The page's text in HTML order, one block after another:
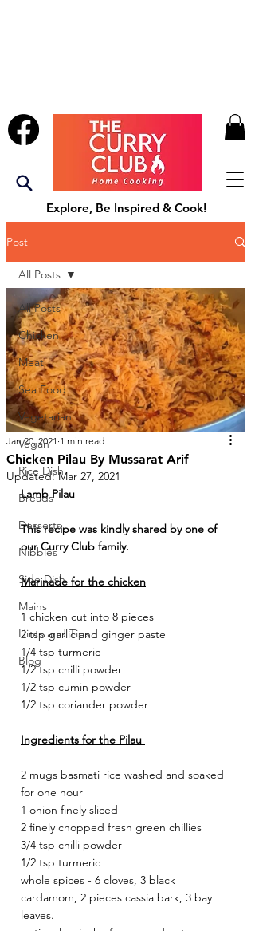
Explore, Be Inspired & Cook!
Post
All Posts
Chicken
Meat
Sea Food
Vegetarian
Vegan
Rice Dish
Breads
Desserts
Nibbles
Side Dish
Mains
Hints and Tips
Blog
All Posts
Chicken Pilau By Mussarat Arif
Jan 20, 2021 1 min read
Updated:Mar 27, 2021
Lamb Pilau
This recipe was kindly shared by one of
our Curry Club family.
Marinade for the chicken
1 chicken cut into 8 pieces
2 tsp garlic and ginger paste
1/4 tsp turmeric
1/2 tsp chilli powder
1/2 tsp cumin powder
1/2 tsp coriander powder
Ingredients for the Pilau
2 mugs basmati rice washed and soaked
for one hour
1 onion finely sliced
2 finely chopped fresh green chillies
3/4 tsp chilli powder
1/2 tsp turmeric
whole spices - 6 cloves, 3 black
cardamom, 2 pieces cassia bark, 3 bay
leaves.